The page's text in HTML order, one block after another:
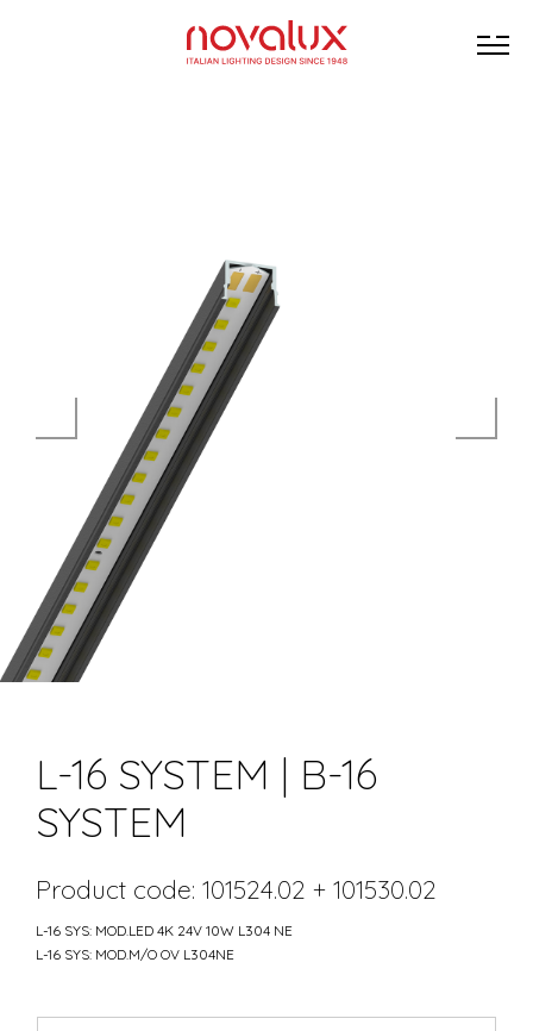
L-16 SYSTEM | B-16
SYSTEM
Product code: 101524.02 + 101530.02
L-16 SYS: MOD.LED 4K 24V 10W L304 NE
L-16 SYS: MOD.M/O OV L304NE